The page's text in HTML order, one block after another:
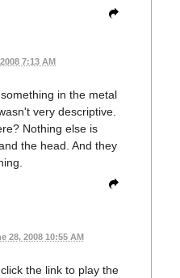
7:13 AM
in the metal
very descriptive.
Nothing else is
the head. And they
28, 2008 10:55 AM
the link to play the